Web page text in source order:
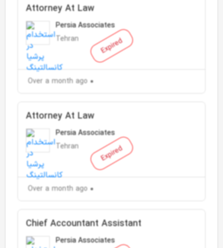
Expired
Attorney At Law
Persia Associates
Tehran
Over a month ago
Expired
Attorney At Law
Persia Associates
Tehran
Over a month ago
Chief Accountant Assistant
Persia Associates